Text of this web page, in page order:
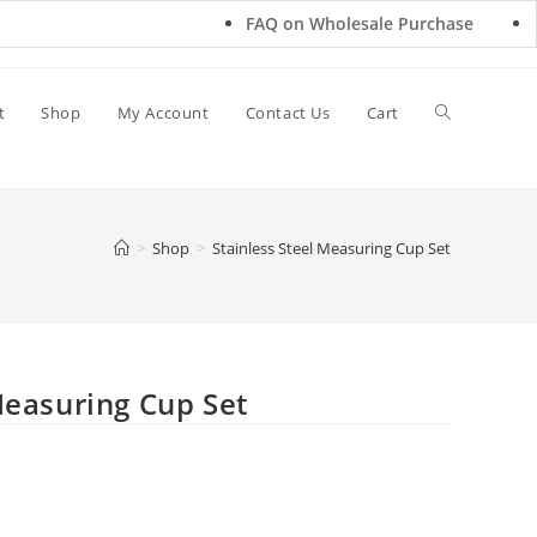
FAQ on Wholesale Purchase
Shop My Account Contact Us Cart
> Shop > Stainless Steel Measuring Cup Set
Cup Set